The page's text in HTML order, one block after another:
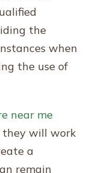
the
when
the use of
near me
they will work
a
remain